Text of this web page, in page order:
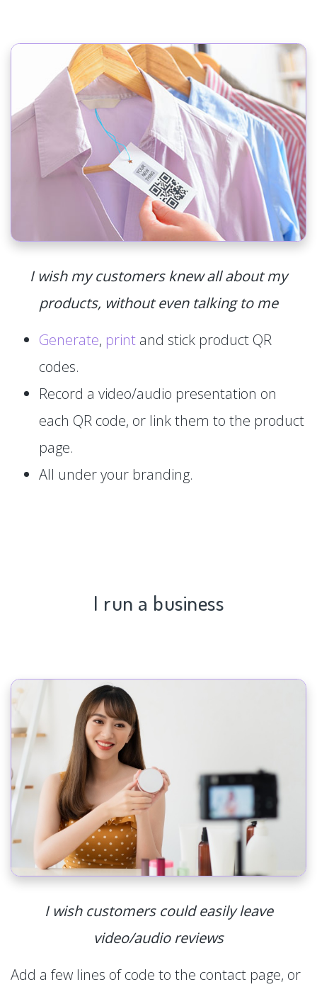
I wish my customers knew all about my
products, without even talking to me
Generate, print and stick product QR
codes.
Record a video/audio presentation on
each QR code, or link them to the product
page.
All under your branding.
I run a business
I wish customers could easily leave
video/audio reviews
Add a few lines of code to the contact page, or